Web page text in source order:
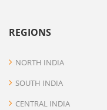
REGIONS
NORTH INDIA
SOUTH INDIA
CENTRAL INDIA